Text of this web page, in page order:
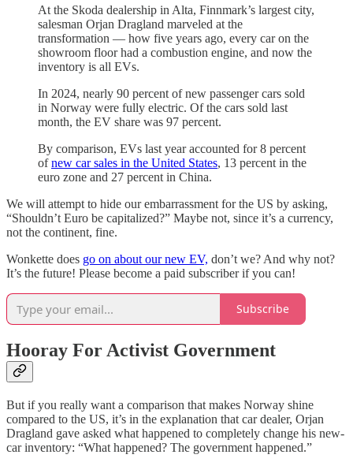
At the Skoda dealership in Alta, Finnmark’s largest city,
salesman Orjan Dragland marveled at the
transformation — how five years ago, every car on the
showroom floor had a combustion engine, and now the
inventory is all EVs.
In 2024, nearly 90 percent of new passenger cars sold
in Norway were fully electric. Of the cars sold last
month, the EV share was 97 percent.
By comparison, EVs last year accounted for 8 percent
ofnew car sales in the United States, 13 percent in the
euro zone and 27 percent in China.
We will attempt to hide our embarrassment for the US by asking,
“Shouldn’t Euro be capitalized?” Maybe not, since it’s a currency,
not the continent, fine.
Wonkette does go on about our new EV, don’t we? And why not?
It’s the future! Please become a paid subscriber if you can!
Subscribe
Hooray For Activist Government
But if you really want a comparison that makes Norway shine
compared to the US, it’s in the explanation that car dealer, Orjan
Dragland gave asked what happened to completely change his new-
car inventory: “What happened? The government happened.”